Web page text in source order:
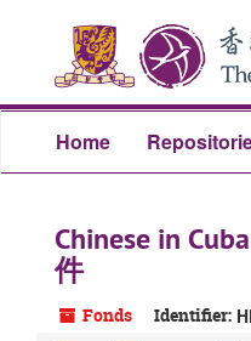
content
Home
Chinese in
件
Fonds Identifier: